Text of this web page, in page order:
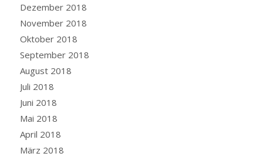
Dezember 2018
November 2018
Oktober 2018
September 2018
August 2018
Juli 2018
Juni 2018
Mai 2018
April 2018
März 2018